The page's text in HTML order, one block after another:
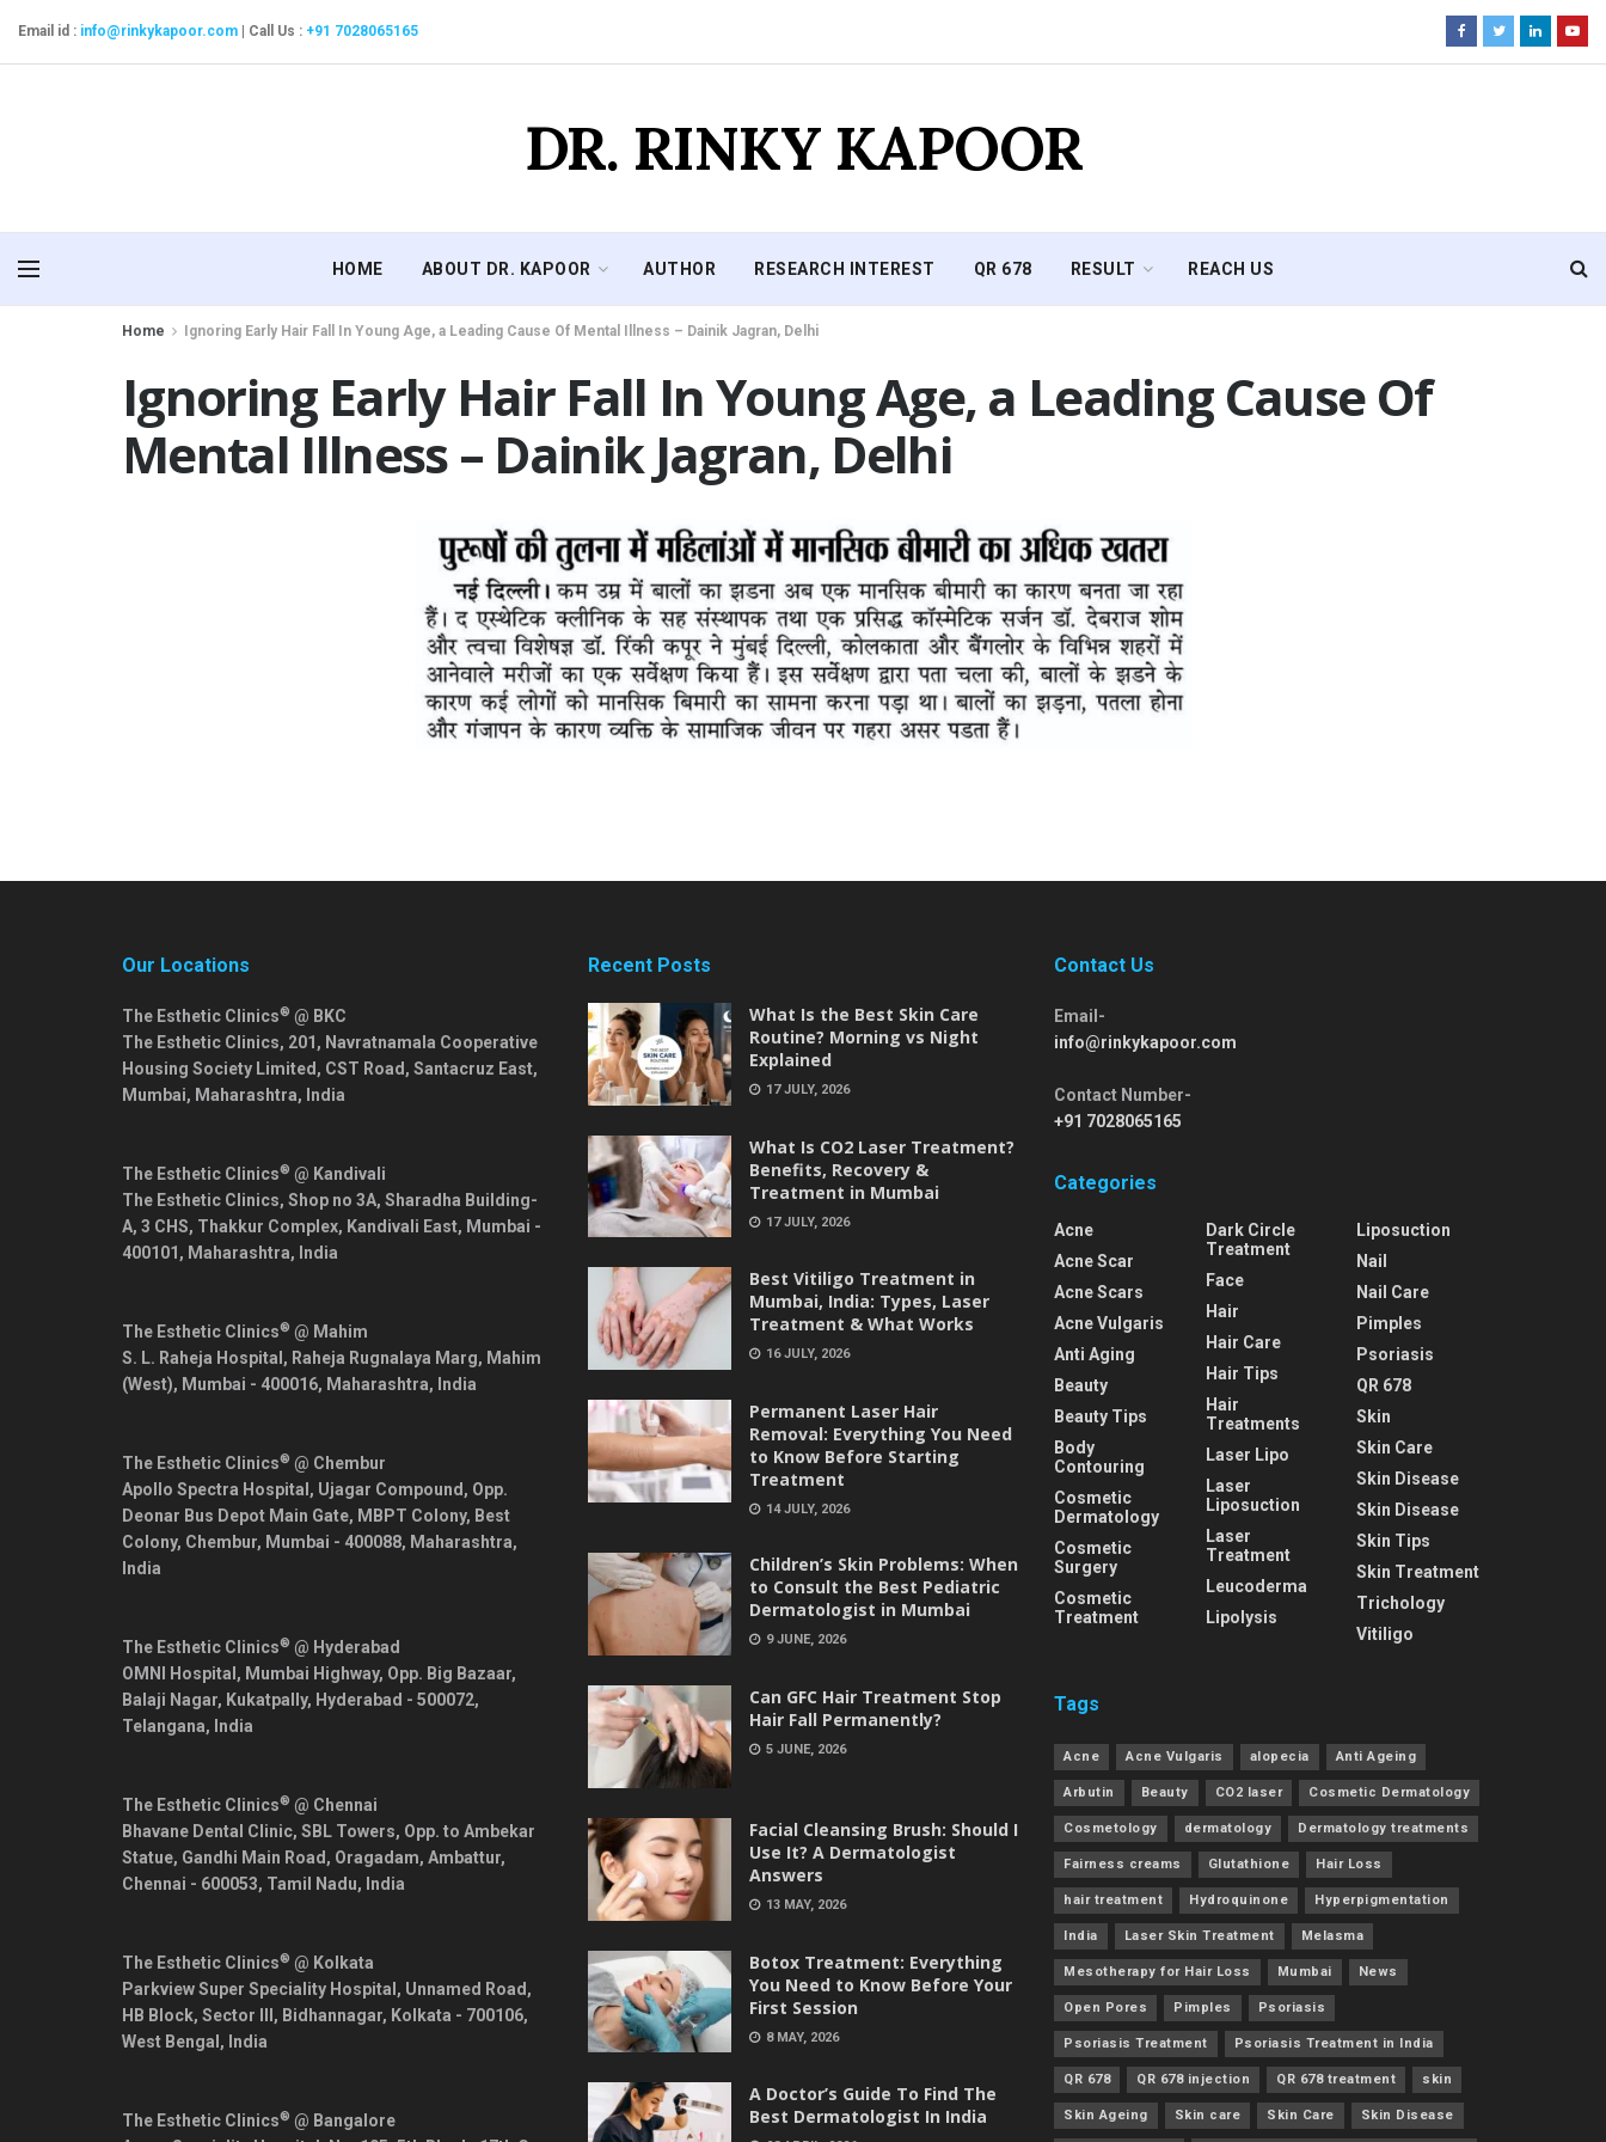
Email id : info@rinkykapoor.com Call Us : +91 7028065165
DR. RINKY KAPOOR
HOME ABOUT DR. KAPOOR AUTHOR RESEARCH INTEREST QR 678 RESULT REACH US
Home Ignoring Early Hair Fall In Young Age, a Leading Cause Of Mental Illness – Dainik Jagran, Delhi
Ignoring Early Hair Fall In Young Age, a Leading Cause Of
Mental Illness – Dainik Jagran, Delhi
Our Locations
The Esthetic Clinics® @ BKC
The Esthetic Clinics, 201, Navratnamala Cooperative
Housing Society Limited, CST Road, Santacruz East,
Mumbai, Maharashtra, India
The Esthetic Clinics® @ Kandivali
The Esthetic Clinics, Shop no 3A, Sharadha Building-
A, 3 CHS, Thakkur Complex, Kandivali East, Mumbai -
400101 , Maharashtra, India
The Esthetic Clinics® @ Mahim
S. L. Raheja Hospital, Raheja Rugnalaya Marg, Mahim
(West), Mumbai - 400016, Maharashtra, India
The Esthetic Clinics® @ Chembur
Apollo Spectra Hospital, Ujagar Compound, Opp.
Deonar Bus Depot Main Gate, MBPT Colony, Best
Colony, Chembur, Mumbai - 400088, Maharashtra,
India
The Esthetic Clinics® @ Hyderabad
OMNI Hospital, Mumbai Highway, Opp. Big Bazaar,
Balaji Nagar, Kukatpally, Hyderabad - 500072,
Telangana, India
The Esthetic Clinics® @ Chennai
Bhavane Dental Clinic, SBL Towers, Opp. to Ambekar
Statue, Gandhi Main Road, Oragadam, Ambattur,
Chennai - 600053, Tamil Nadu, India
The Esthetic Clinics® @ Kolkata
Parkview Super Speciality Hospital, Unnamed Road,
HB Block, Sector III, Bidhannagar, Kolkata - 700106,
West Bengal , India
The Esthetic Clinics® @ Bangalore
Recent Posts
What Is the Best Skin Care
Routine? Morning vs Night
Explained
17 JULY, 2026
What Is CO2 Laser Treatment?
Benefits, Recovery &
Treatment in Mumbai
17 JULY, 2026
Best Vitiligo Treatment in
Mumbai, India: Types, Laser
Treatment & What Works
16 JULY, 2026
Permanent Laser Hair
Removal: Everything You Need
to Know Before Starting
Treatment
14 JULY, 2026
Children’s Skin Problems: When
to Consult the Best Pediatric
Dermatologist in Mumbai
9 JUNE, 2026
Can GFC Hair Treatment Stop
Hair Fall Permanently?
5 JUNE, 2026
Facial Cleansing Brush: Should I
Use It? A Dermatologist
Answers
13 MAY, 2026
Botox Treatment: Everything
You Need to Know Before Your
First Session
8 MAY, 2026
A Doctor’s Guide To Find The
Best Dermatologist In India
Contact Us
Email-
info@rinkykapoor.com
Contact Number-
+91 7028065165
Categories
Acne
Acne Scar
Acne Scars
Acne Vulgaris
Anti Aging
Beauty
Beauty Tips
Body
Contouring
Cosmetic
Dermatology
Cosmetic
Surgery
Cosmetic
Treatment
Dark Circle
Treatment
Face
Hair
Hair Care
Hair Tips
Hair
Treatments
Laser Lipo
Laser
Liposuction
Laser
Treatment
Leucoderma
Lipolysis
Liposuction
Nail
Nail Care
Pimples
Psoriasis
QR 678
Skin
Skin Care
Skin Disease
Skin Disease
Skin Tips
Skin Treatment
Trichology
Vitiligo
Tags
Acne Acne Vulgaris alopecia Anti Ageing
Arbutin Beauty CO2 laser Cosmetic Dermatology
Cosmetology dermatology Dermatology treatments
Fairness creams Glutathione Hair Loss
hair treatment Hydroquinone Hyperpigmentation
India Laser Skin Treatment Melasma
Mesotherapy for Hair Loss Mumbai News
Open Pores Pimples Psoriasis
Psoriasis Treatment Psoriasis Treatment in India
QR 678 QR 678 injection QR 678 treatment skin
Skin Ageing Skin care Skin Care Skin Disease